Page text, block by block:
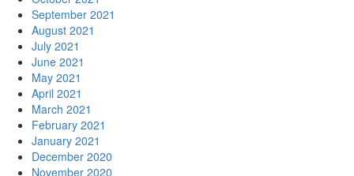
September 2021
August 2021
July 2021
June 2021
May 2021
April 2021
March 2021
February 2021
January 2021
December 2020
November 2020